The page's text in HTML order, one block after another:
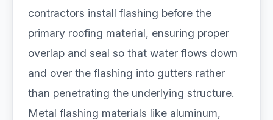
contractors install flashing before the
primary roofing material, ensuring proper
overlap and seal so that water flows down
and over the flashing into gutters rather
than penetrating the underlying structure.
Metal flashing materials like aluminum,